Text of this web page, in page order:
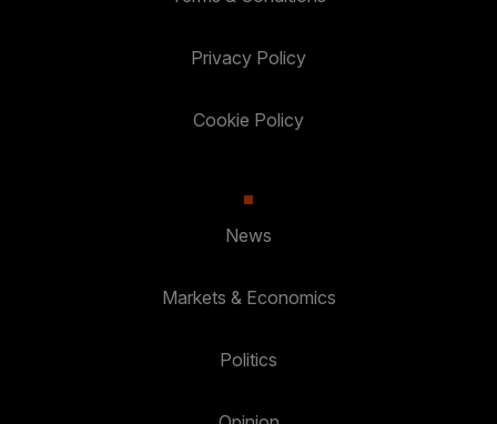
Privacy Policy
Cookie Policy
News
Markets & Economics
Politics